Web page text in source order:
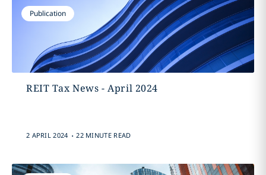
Publication
REIT Tax News - April 2024
2 APRIL 2024 . 22 MINUTE READ